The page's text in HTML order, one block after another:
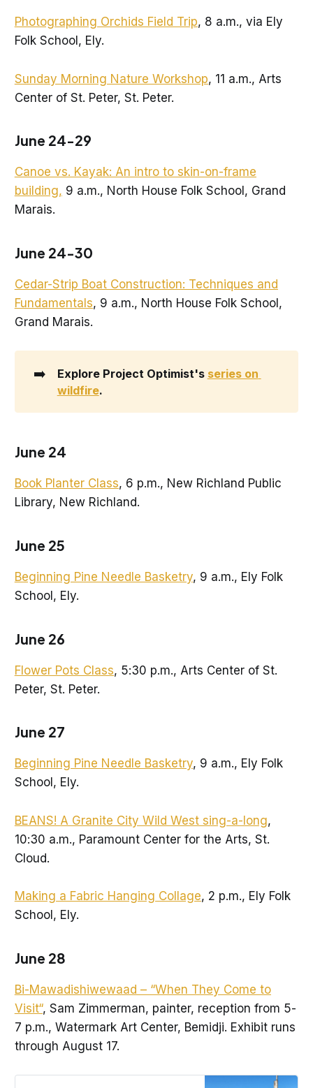
Photographing Orchids Field Trip, 8 a.m., via Ely
Folk School, Ely.
Sunday Morning Nature Workshop, 11 a.m., Arts
Center of St. Peter, St. Peter.
June 24-29
Canoe vs. Kayak: An intro to skin-on-frame
building, 9 a.m., North House Folk School, Grand
Marais.
June 24-30
Cedar-Strip Boat Construction: Techniques and
Fundamentals, 9 a.m., North House Folk School,
Grand Marais.
➡️ Explore Project Optimist's series on
wildfire.
June 24
Book Planter Class, 6 p.m., New Richland Public
Library, New Richland.
June 25
Beginning Pine Needle Basketry, 9 a.m., Ely Folk
School, Ely.
June 26
Flower Pots Class, 5:30 p.m., Arts Center of St.
Peter, St. Peter.
June 27
Beginning Pine Needle Basketry, 9 a.m., Ely Folk
School, Ely.
BEANS! A Granite City Wild West sing-a-long,
10:30 a.m., Paramount Center for the Arts, St.
Cloud.
Making a Fabric Hanging Collage, 2 p.m., Ely Folk
School, Ely.
June 28
Bi-Mawadishiwewaad – “When They Come to
Visit“, Sam Zimmerman, painter, reception from 5-
7 p.m., Watermark Art Center, Bemidji. Exhibit runs
through August 17.